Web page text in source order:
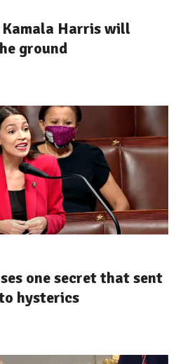
Kamala Harris will
ground
one secret that sent
hysterics